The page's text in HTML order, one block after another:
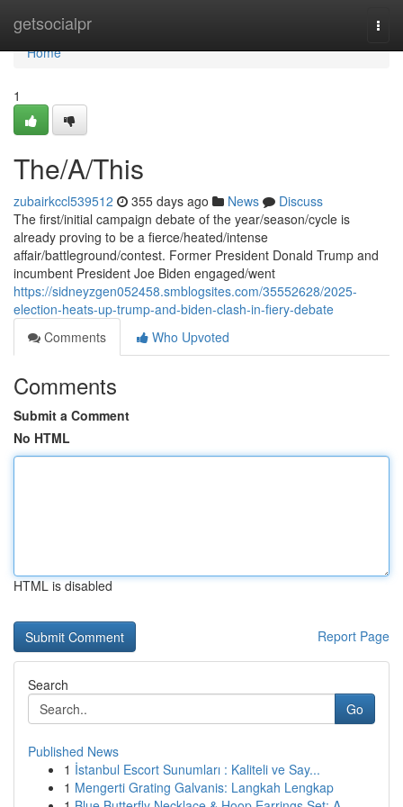
getsocialpr
Home
Home
1
The/A/This
zubairkccl539512 355 days ago News
Discuss
The first/initial campaign debate of the year/season/cycle is
already proving to be a fierce/heated/intense
affair/battleground/contest. Former President Donald Trump and
incumbent President Joe Biden engaged/went
https://sidneyzgen052458.smblogsites.com/35552628/2025-
election-heats-up-trump-and-biden-clash-in-fiery-debate
Comments
Who Upvoted
Comments
Submit a Comment
No HTML
HTML is disabled
Report Page
Search
Go
Published News
1 İstanbul Escort Sunumları : Kaliteli ve Say...
1 Mengerti Grating Galvanis: Langkah Lengkap